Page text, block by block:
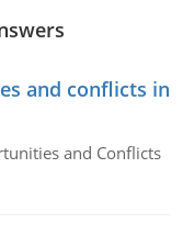
and conflicts in
and Conflicts